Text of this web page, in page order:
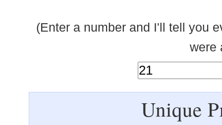
(Enter a number and I'll tell you
were
Unique